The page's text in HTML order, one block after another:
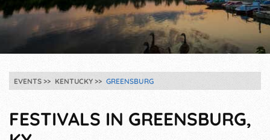
EVENTS KENTUCKY GREENSBURG
FESTIVALS IN GREENSBURG,